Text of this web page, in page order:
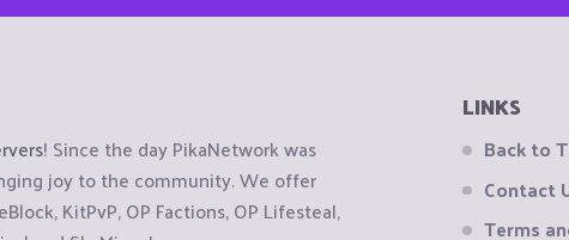
! Since the day PikaNetwork was
joy to the community. We offer
KitPvP, OP Factions, OP Lifesteal,
LINKS
Back to
Contact
Terms